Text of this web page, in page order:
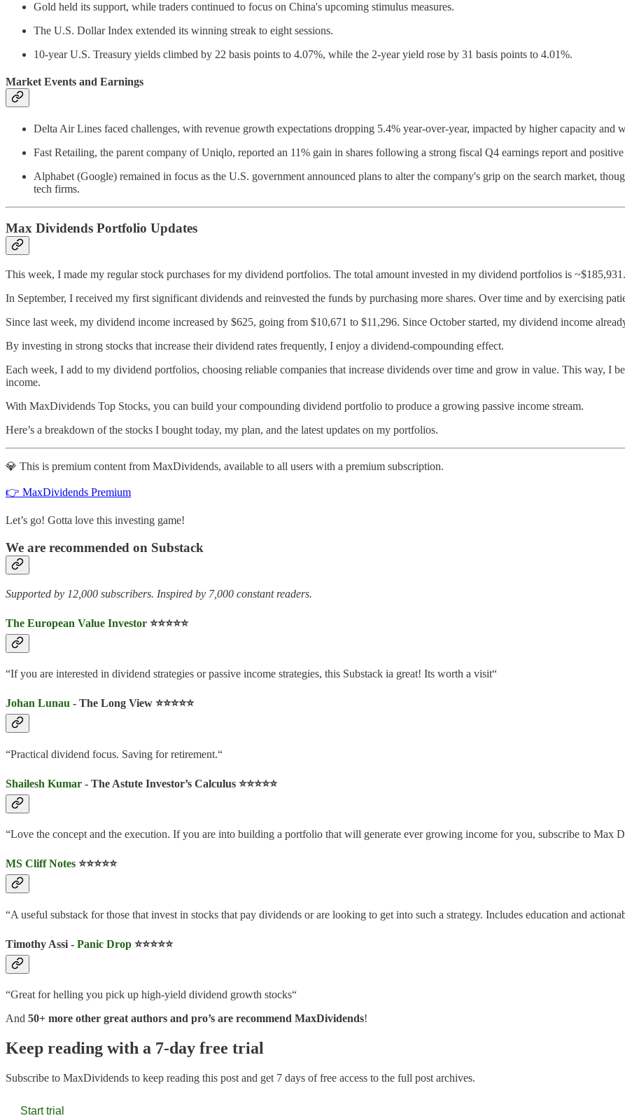
Gold held its support, while traders continued to focus on China's upcoming stimulus measures.
The U.S. Dollar Index extended its winning streak to eight sessions.
10-year U.S. Treasury yields climbed by 22 basis points to 4.07%, while the 2-year yield rose by 31 basis points to 4.01%.
Market Events and Earnings
Delta Air Lines faced challenges, with revenue growth expectations dropping 5.4% year-over-year, impacted by higher capacity and
Fast Retailing, the parent company of Uniqlo, reported an 11% gain in shares following a strong fiscal Q4 earnings report and
Alphabet (Google) remained in focus as the U.S. government announced plans to alter the company's grip on the search market,
tech firms.
Max Dividends Portfolio Updates
This week, I made my regular stock purchases for my dividend portfolios. The total amount invested in my dividend portfolios is
In September, I received my first significant dividends and reinvested the funds by purchasing more shares. Over time and by exercising
Since last week, my dividend income increased by $625, going from $10,671 to $11,296. Since October started, my dividend income
By investing in strong stocks that increase their dividend rates frequently, I enjoy a dividend-compounding effect.
Each week, I add to my dividend portfolios, choosing reliable companies that increase dividends over time and grow in value. This way, I
income.
With MaxDividends Top Stocks, you can build your compounding dividend portfolio to produce a growing passive income stream.
Here’s a breakdown of the stocks I bought today, my plan, and the latest updates on my portfolios.
💎 This is premium content from MaxDividends, available to all users with a premium subscription.
👉 MaxDividends Premium
Let’s go! Gotta love this investing game!
We are recommended on Substack
Supported by 12,000 subscribers. Inspired by 7,000 constant readers.
The European Value Investor ⭐️⭐️⭐️⭐️⭐️
“If you are interested in dividend strategies or passive income strategies, this Substack ia great! Its worth a visit“
Johan Lunau - The Long View ⭐️⭐️⭐️⭐️⭐️
“Practical dividend focus. Saving for retirement.“
Shailesh Kumar - The Astute Investor’s Calculus ⭐️⭐️⭐️⭐️⭐️
“Love the concept and the execution. If you are into building a portfolio that will generate ever growing income for you, subscribe to Max
MS Cliff Notes ⭐️⭐️⭐️⭐️⭐️
“A useful substack for those that invest in stocks that pay dividends or are looking to get into such a strategy. Includes education and
Timothy Assi - Panic Drop ⭐️⭐️⭐️⭐️⭐️
“Great for helling you pick up high-yield dividend growth stocks“
And 50+ more other great authors and pro’s are recommend MaxDividends!
Keep reading with a 7-day free trial
Subscribe to MaxDividends to keep reading this post and get 7 days of free access to the full post archives.
Start trial